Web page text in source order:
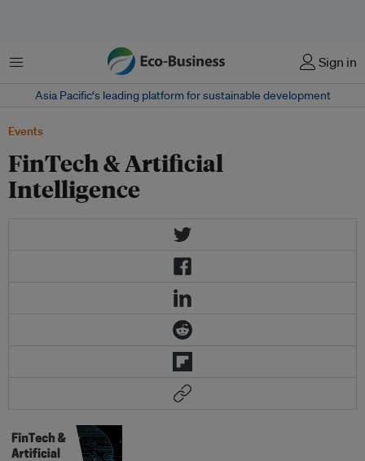
Menu Sign in
Asia Pacific‘s leading platform for sustainable development
Events
FinTech & Artificial
Intelligence